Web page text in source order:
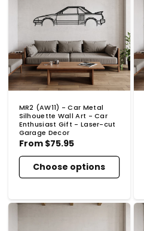
MR2 (AW11) - Car Metal
Silhouette Wall Art - Car
Enthusiast Gift - Laser-cut
Garage Decor
Regular
From $75.95
Choose options